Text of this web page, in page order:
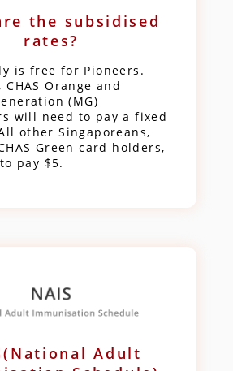
the subsidised
rates?
is free for Pioneers.
CHAS Orange and
(MG)
will need to pay a fixed
other Singaporeans,
Green card holders,
pay $5.
Adult